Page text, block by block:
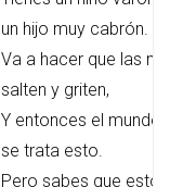
un hijo muy cabrón.
Va a hacer que las
salten y griten,
Y entonces el mundo
se trata esto.
Pero sabes que